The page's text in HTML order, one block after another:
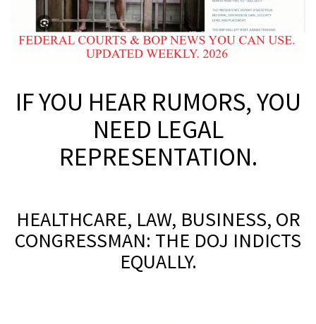
IF YOU HEAR RUMORS, YOU
NEED LEGAL
REPRESENTATION.
HEALTHCARE, LAW, BUSINESS, OR
CONGRESSMAN: THE DOJ INDICTS
EQUALLY.